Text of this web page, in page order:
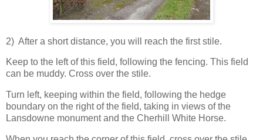
2) After a short distance, you will reach the first stile.
Keep to the left of this field, following the fencing. This field
can be muddy. Cross over the stile.
Turn left, keeping within the field, following the hedge
boundary on the right of the field, taking in views of the
Lansdowne monument and the Cherhill White Horse.